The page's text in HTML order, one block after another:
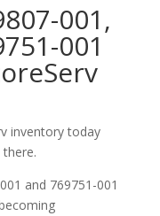
001,
001
inventory today
and 769751-001